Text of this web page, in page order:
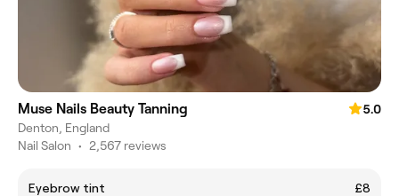
Muse Nails Beauty Tanning
5.0
Denton, England
Nail Salon • 2,567 reviews
Eyebrow tint
£8